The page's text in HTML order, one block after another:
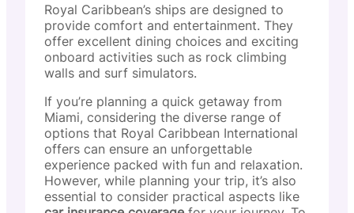
Royal Caribbean’s ships are designed to
provide comfort and entertainment. They
offer excellent dining choices and exciting
onboard activities such as rock climbing
walls and surf simulators.
If you’re planning a quick getaway from
Miami, considering the diverse range of
options that Royal Caribbean International
offers can ensure an unforgettable
experience packed with fun and relaxation.
However, while planning your trip, it’s also
essential to consider practical aspects like